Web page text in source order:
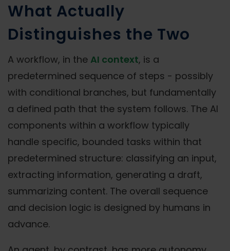
What Actually
Distinguishes the Two
A workflow, in the AI context, is a
predetermined sequence of steps - possibly
with conditional branches, but fundamentally
a defined path that the system follows. The AI
components within a workflow typically
handle specific, bounded tasks within that
predetermined structure: classifying an input,
extracting information, generating a draft,
summarizing content. The overall sequence
and decision logic is designed by humans in
advance.